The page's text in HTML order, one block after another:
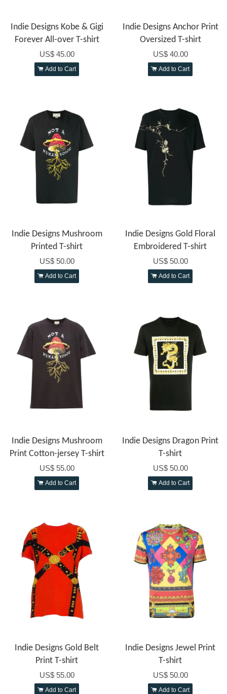
Indie Designs Kobe & Gigi
Forever All-over T-shirt
US$ 45.00
Add to Cart
Indie Designs Anchor Print
Oversized T-shirt
US$ 40.00
Add to Cart
Indie Designs Mushroom
Printed T-shirt
US$ 50.00
Add to Cart
Indie Designs Gold Floral
Embroidered T-shirt
US$ 50.00
Add to Cart
Indie Designs Mushroom
Print Cotton-jersey T-shirt
US$ 55.00
Add to Cart
Indie Designs Dragon Print
T-shirt
US$ 50.00
Add to Cart
Indie Designs Gold Belt
Print T-shirt
US$ 55.00
Add to Cart
Indie Designs Jewel Print
T-shirt
US$ 50.00
Add to Cart